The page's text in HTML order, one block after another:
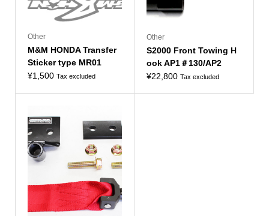
Other
M&M HONDA Transfer
Sticker type MR01
¥1,500 Tax excluded
Other
S2000 Front Towing H
ook AP1＃130/AP2
¥22,800 Tax excluded